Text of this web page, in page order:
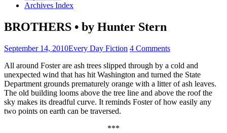
Archives Index
BROTHERS • by Hunter Stern
September 14, 2010Every Day Fiction 4 Comments
All around Foster are ash trees slipped through by a cold and
unexpected wind that has hit Washington and turned the State
Department grounds prematurely orange with a litter of ash leaves.
The old building looms above the tree line and above the roof the
sky makes its dreadful curve. It reminds Foster of how easily any
two points on earth can be traversed.
***